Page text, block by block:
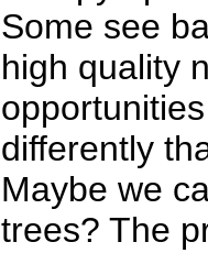
Some see
high quality
differently
Maybe we
trees? The